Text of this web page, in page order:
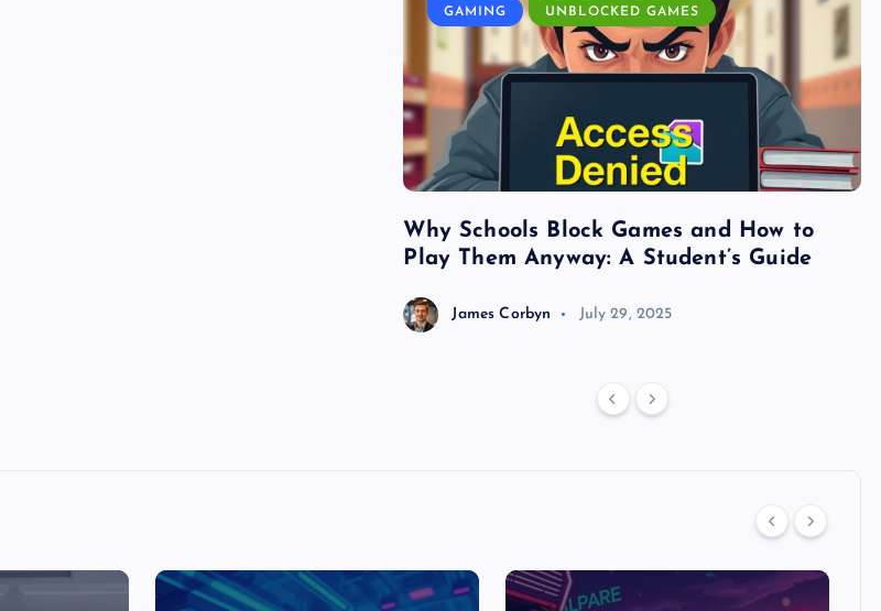
GAMING UNBLOCKED GAMES
Why Schools Block Games and How to
Play Them Anyway: A Student’s Guide
James Corbyn July 29, 2025